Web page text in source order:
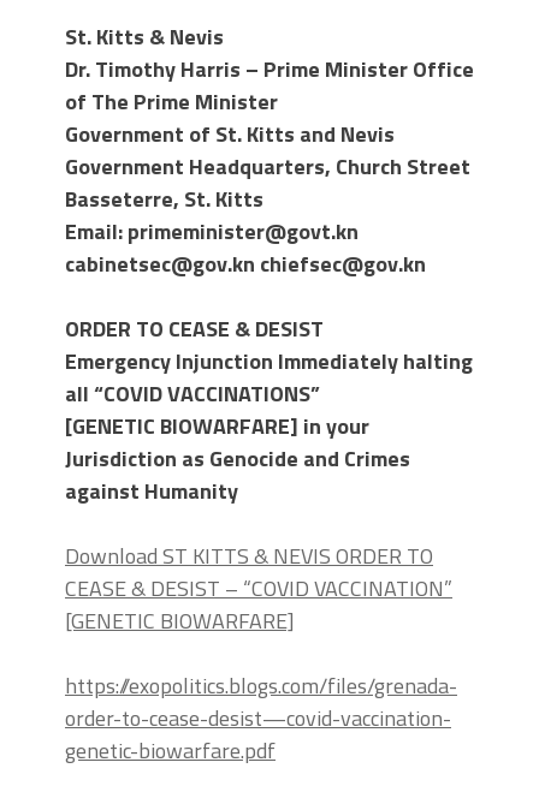
St. Kitts & Nevis
Dr. Timothy Harris – Prime Minister Office
of The Prime Minister
Government of St. Kitts and Nevis
Government Headquarters, Church Street
Basseterre, St. Kitts
Email:primeminister@govt.kn
cabinetsec@gov.kn chiefsec@gov.kn
ORDER TO CEASE & DESIST
Emergency Injunction Immediately halting
all“COVID VACCINATIONS”
[GENETIC BIOWARFARE] in your
Jurisdiction as Genocide and Crimes
against Humanity
Download ST KITTS & NEVIS ORDER TO
CEASE & DESIST – “COVID VACCINATION”
[GENETIC BIOWARFARE]
https://exopolitics.blogs.com/files/grenada-
order-to-cease-desist—covid-vaccination-
genetic-biowarfare.pdf